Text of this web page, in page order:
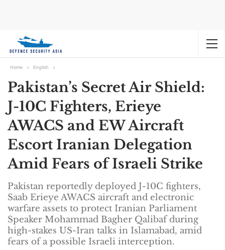
Home English
Pakistan’s Secret Air Shield:
J-10C Fighters, Erieye
AWACS and EW Aircraft
Escort Iranian Delegation
Amid Fears of Israeli Strike
Pakistan reportedly deployed J-10C fighters,
Saab Erieye AWACS aircraft and electronic
warfare assets to protect Iranian Parliament
Speaker Mohammad Bagher Qalibaf during
high-stakes US-Iran talks in Islamabad, amid
fears of a possible Israeli interception.